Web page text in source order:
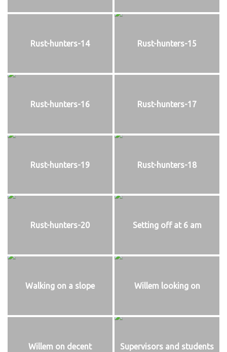
Rust-hunters-14 Rust-hunters-15
Rust-hunters-16 Rust-hunters-17
Rust-hunters-19 Rust-hunters-18
Rust-hunters-20 Setting off at 6 am
Walking on a slope Willem looking on
Willem on decent Supervisors and students